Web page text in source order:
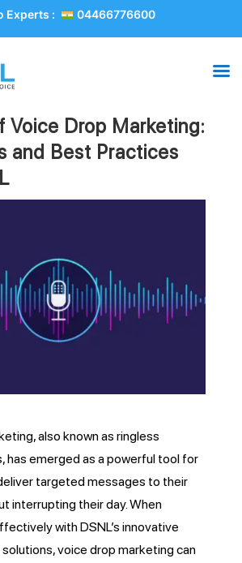
Experts : 04466776600
Voice Drop Marketing:
and Best Practices
also known as ringless
has emerged as a powerful tool for
targeted messages to their
interrupting their day. When
with DSNL’s innovative
voice drop marketing can